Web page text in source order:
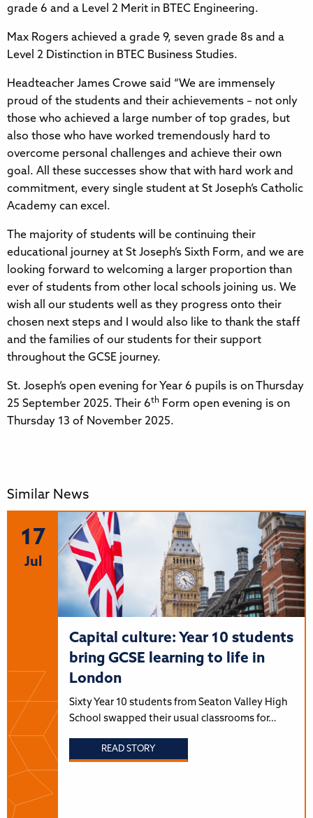
grade 6 and a Level 2 Merit in BTEC Engineering.
Max Rogers achieved a grade 9, seven grade 8s and a
Level 2 Distinction in BTEC Business Studies.
Headteacher James Crowe said “We are immensely
proud of the students and their achievements – not only
those who achieved a large number of top grades, but
also those who have worked tremendously hard to
overcome personal challenges and achieve their own
goal. All these successes show that with hard work and
commitment, every single student at St Joseph’s Catholic
Academy can excel.
The majority of students will be continuing their
educational journey at St Joseph’s Sixth Form, and we are
looking forward to welcoming a larger proportion than
ever of students from other local schools joining us. We
wish all our students well as they progress onto their
chosen next steps and I would also like to thank the staff
and the families of our students for their support
throughout the GCSE journey.
St. Joseph’s open evening for Year 6 pupils is on Thursday
25 September 2025. Their 6th Form open evening is on
Thursday 13 of November 2025.
Similar News
17
Jul
Capital culture: Year 10 students
bring GCSE learning to life in
London
Sixty Year 10 students from Seaton Valley High
School swapped their usual classrooms for…
READ STORY